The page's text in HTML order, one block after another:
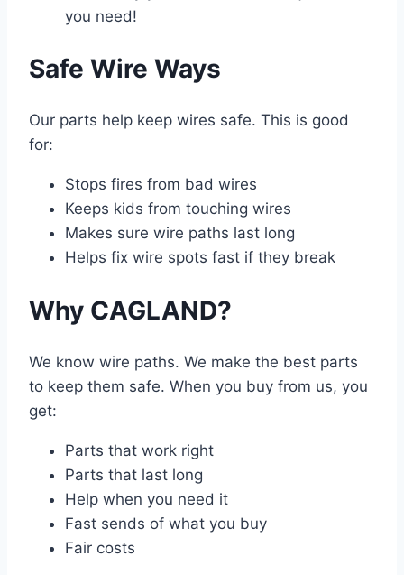
you need!
Safe Wire Ways
Our parts help keep wires safe. This is good
for:
Stops fires from bad wires
Keeps kids from touching wires
Makes sure wire paths last long
Helps fix wire spots fast if they break
Why CAGLAND?
We know wire paths. We make the best parts
to keep them safe. When you buy from us, you
get:
Parts that work right
Parts that last long
Help when you need it
Fast sends of what you buy
Fair costs